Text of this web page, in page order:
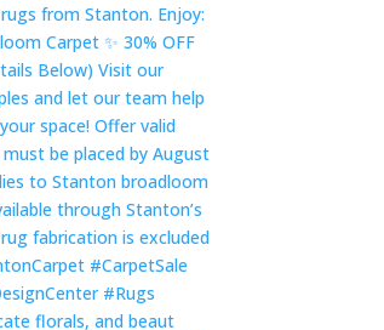
florals, and beaut